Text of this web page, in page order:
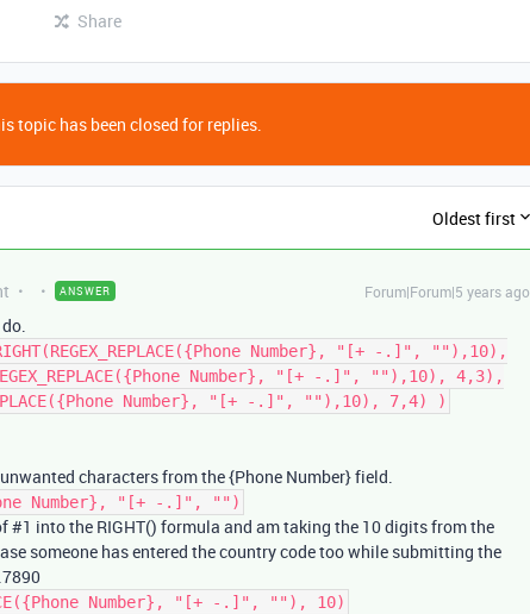
Share
topic has been closed for replies.
Oldest first
ANSWER Forum|Forum|5 years ago
Number}, "[+ -.]", ""),10),
Number}, "[+ -.]", ""),10), 4,3),
Number}, "[+ -.]", ""),10), 7,4) )
characters from the {Phone Number} field.
Number}, "[+ -.]", "")
#1 into the RIGHT() formula and am taking the 10 digits from the
someone has entered the country code too while submitting the
Number}, "[+ -.]", ""), 10)